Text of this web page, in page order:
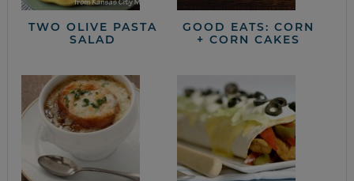
TWO OLIVE PASTA
SALAD
GOOD EATS: CORN
+ CORN CAKES